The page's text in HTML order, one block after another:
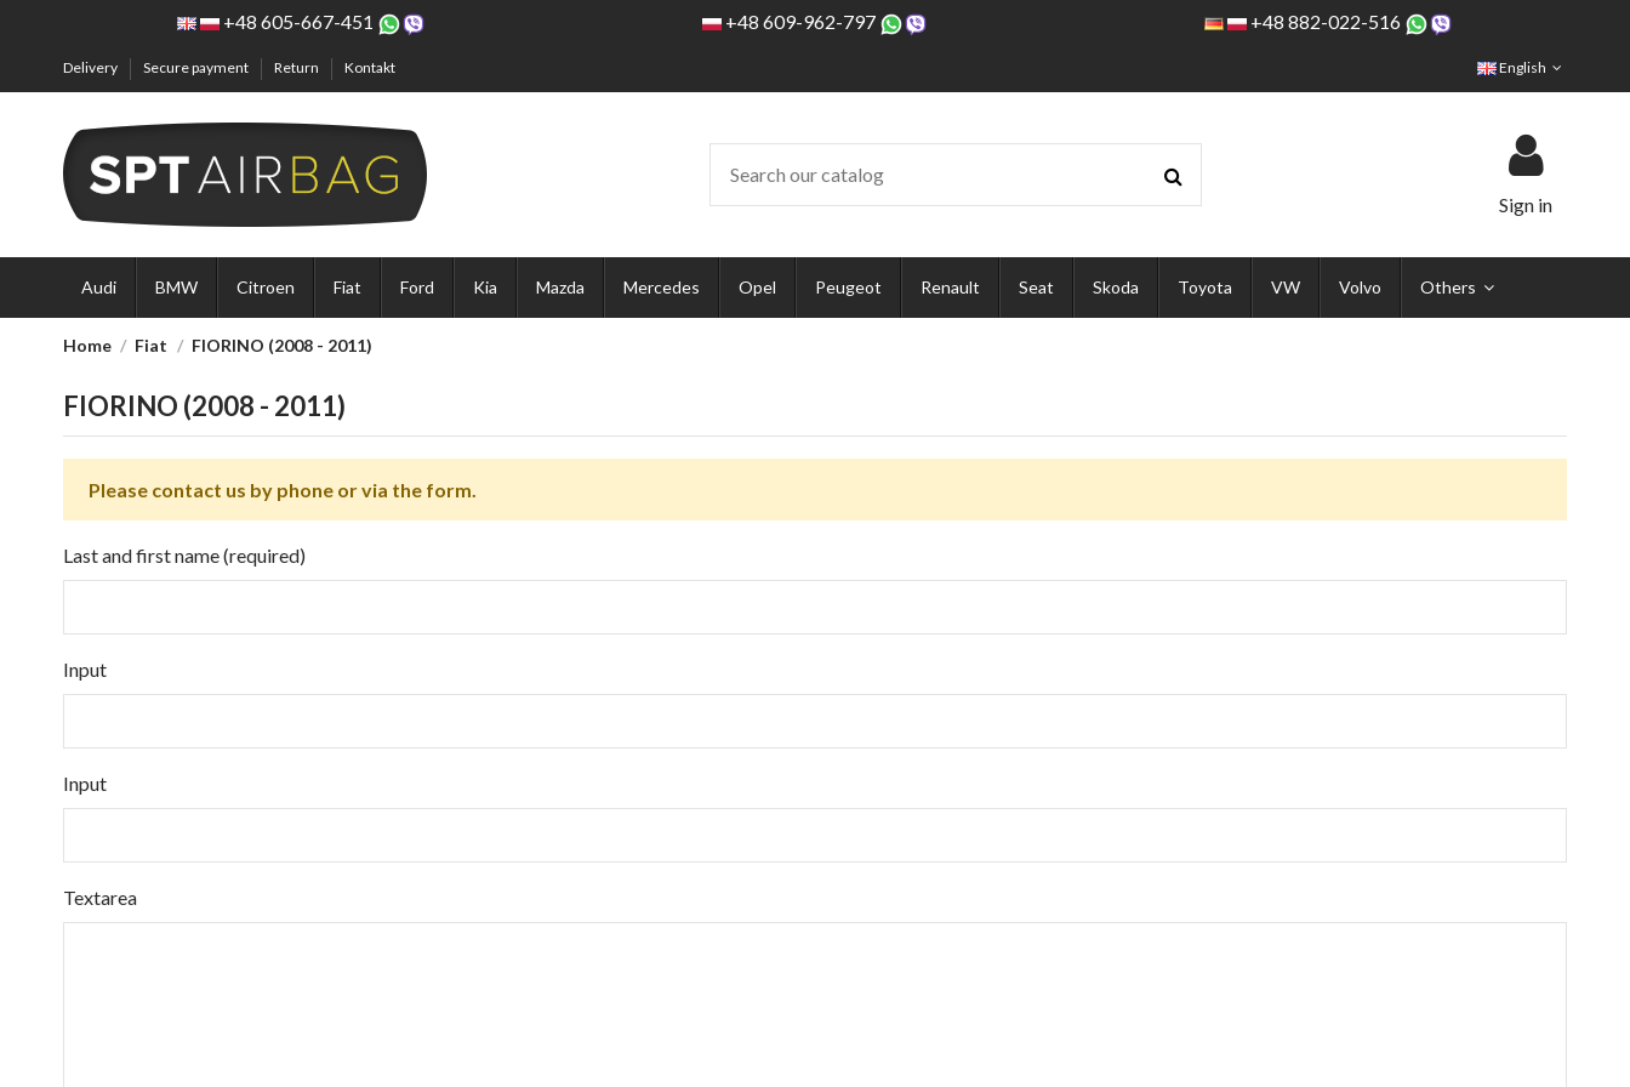
+48 605-667-451 +48 609-962-797 +48 882-022-516
Delivery Secure payment Return Kontakt English
Sign in
Audi BMW Citroen Fiat Ford Kia Mazda Mercedes Opel Peugeot Renault Seat Skoda Toyota VW Volvo Others
Home Fiat FIORINO (2008 - 2011)
FIORINO (2008 - 2011)
Please contact us by phone or via the form.
Last and first name (required)
Input
Input
Textarea